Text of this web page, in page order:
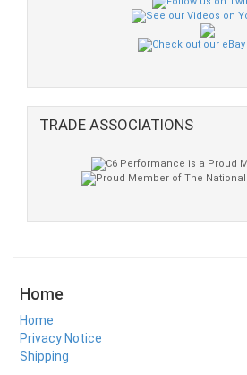
TRADE ASSOCIATIONS
Home
Home
Privacy Notice
Shipping